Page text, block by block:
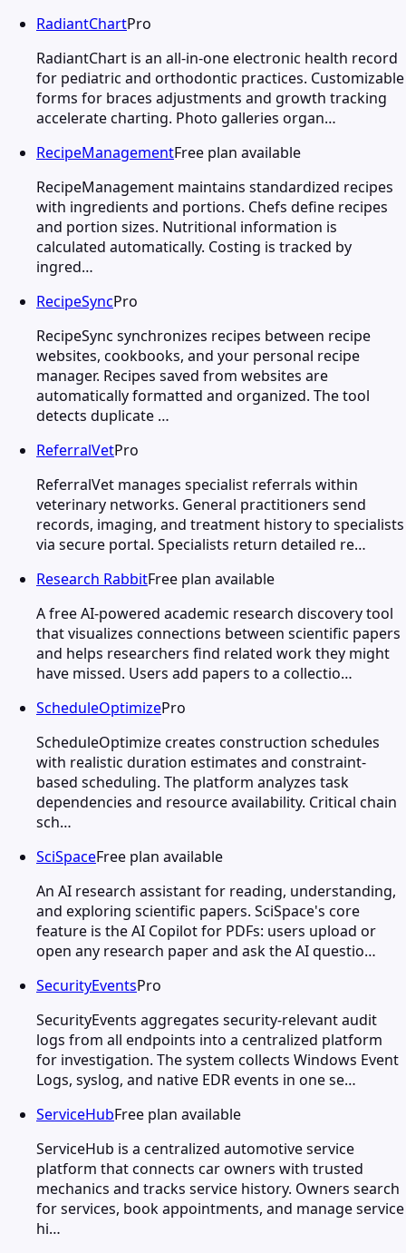
RadiantChartPro
RadiantChart is an all-in-one electronic health record
for pediatric and orthodontic practices. Customizable
forms for braces adjustments and growth tracking
accelerate charting. Photo galleries organ…
RecipeManagementFree plan available
RecipeManagement maintains standardized recipes
with ingredients and portions. Chefs define recipes
and portion sizes. Nutritional information is
calculated automatically. Costing is tracked by
ingred…
RecipeSyncPro
RecipeSync synchronizes recipes between recipe
websites, cookbooks, and your personal recipe
manager. Recipes saved from websites are
automatically formatted and organized. The tool
detects duplicate …
ReferralVetPro
ReferralVet manages specialist referrals within
veterinary networks. General practitioners send
records, imaging, and treatment history to specialists
via secure portal. Specialists return detailed re…
Research RabbitFree plan available
A free AI-powered academic research discovery tool
that visualizes connections between scientific papers
and helps researchers find related work they might
have missed. Users add papers to a collectio…
ScheduleOptimizePro
ScheduleOptimize creates construction schedules
with realistic duration estimates and constraint-
based scheduling. The platform analyzes task
dependencies and resource availability. Critical chain
sch…
SciSpaceFree plan available
An AI research assistant for reading, understanding,
and exploring scientific papers. SciSpace's core
feature is the AI Copilot for PDFs: users upload or
open any research paper and ask the AI questio…
SecurityEventsPro
SecurityEvents aggregates security-relevant audit
logs from all endpoints into a centralized platform
for investigation. The system collects Windows Event
Logs, syslog, and native EDR events in one se…
ServiceHubFree plan available
ServiceHub is a centralized automotive service
platform that connects car owners with trusted
mechanics and tracks service history. Owners search
for services, book appointments, and manage service
hi…